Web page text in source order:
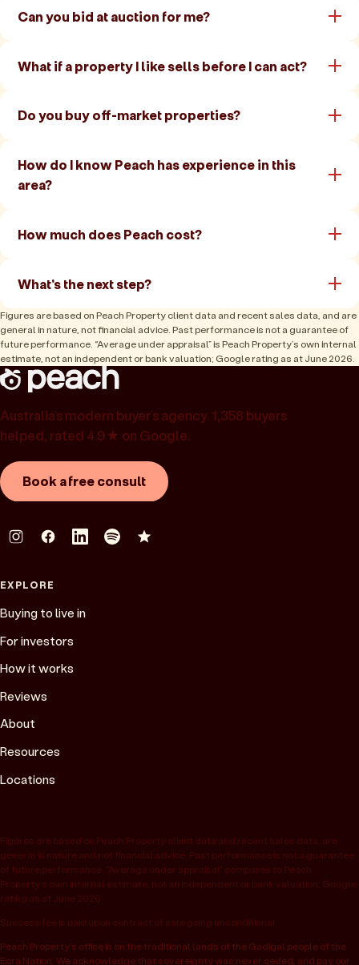
Can you bid at auction for me?
What if a property I like sells before I can act?
Do you buy off-market properties?
How do I know Peach has experience in this
area?
How much does Peach cost?
What's the next step?
Figures are based on Peach Property client data and recent sales data, and are
general in nature, not financial advice. Past performance is not a guarantee of
future performance. “Average under appraisal” is Peach Property’s own internal
estimate, not an independent or bank valuation; Google rating as at June 2026.
Australia’s modern buyer’s agency. 1,358 buyers
helped, rated 4.9★ on Google.
Book a free consult
EXPLORE
Buying to live in
For investors
How it works
Reviews
About
Resources
Locations
Figures are based on Peach Property client data and recent sales data, are
general in nature and not financial advice. Past performance is not a guarantee
of future performance. “Average under appraisal” compares to Peach
Property’s own internal estimate, not an independent or bank valuation; Google
rating as at June 2026.
Success fee is paid upon contract of sale going unconditional.
Peach Property’s office is on the traditional lands of the Gadigal people of the
Eora Nation. We acknowledge that sovereignty was never ceded, and pay our